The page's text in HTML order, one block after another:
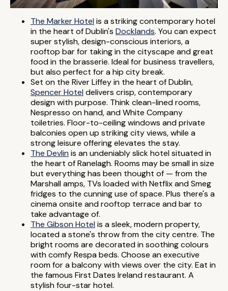
The Marker Hotel is a striking contemporary hotel
in the heart of Dublin's Docklands. You can expect
super stylish, design-conscious interiors, a
rooftop bar for taking in the cityscape and great
food in the brasserie. Ideal for business travellers,
but also perfect for a hip city break.
Set on the River Liffey in the heart of Dublin,
Spencer Hotel delivers crisp, contemporary
design with purpose. Think clean-lined rooms,
Nespresso on hand, and White Company
toiletries. Floor-to-ceiling windows and private
balconies open up striking city views, while a
strong leisure offering elevates the stay.
The Devlin is an undeniably slick hotel situated in
the heart of Ranelagh. Rooms may be small in size
but everything has been thought of — from the
Marshall amps, TVs loaded with Netflix and Smeg
fridges to the cunning use of space. Plus there's a
cinema onsite and rooftop terrace and bar to
take advantage of.
The Gibson Hotel is a sleek, modern property,
located a stone's throw from the city centre. The
bright rooms are decorated in soothing colours
with comfy Respa beds. Choose an executive
room for a balcony with views over the city. Eat in
the famous First Dates Ireland restaurant. A
stylish four-star hotel.